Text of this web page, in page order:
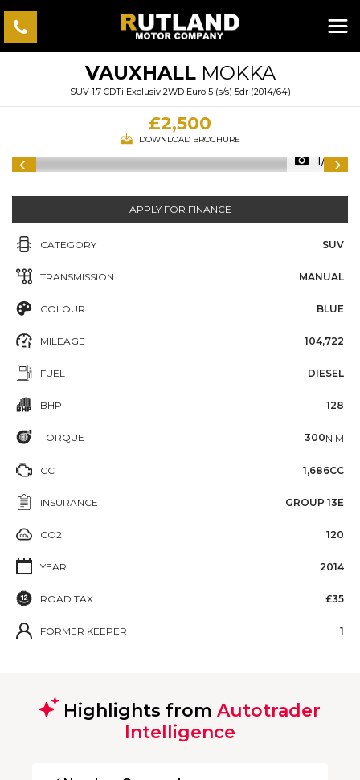
VAUXHALLMOKKA
SUV 1.7 CDTi Exclusiv 2WD Euro 5 (s/s) 5dr (2014/64)
£2,500
DOWNLOAD BROCHURE
1/56
APPLY FOR FINANCE
CATEGORY SUV
TRANSMISSION MANUAL
COLOUR BLUE
MILEAGE 104,722
FUEL DIESEL
BHP 128
TORQUE 300N·M
CC 1,686CC
INSURANCE GROUP 13E
CO2 120
YEAR 2014
ROAD TAX £35
FORMER KEEPER 1
Highlights from Autotrader
Intelligence